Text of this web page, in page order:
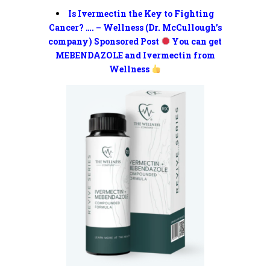
Is Ivermectin the Key to Fighting
Cancer? …. – Wellness (Dr. McCullough’s
company) Sponsored Post
You can get
MEBENDAZOLE and Ivermectin from
Wellness